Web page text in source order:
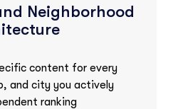
Neighborhood
content for every
and city you actively
ranking